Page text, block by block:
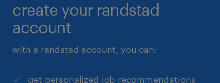
create your randstad
account
with a randstad account, you can:
get personalized job recommendations